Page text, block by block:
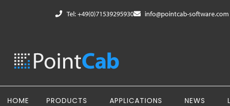
Tel: +49(0)71539295930 info@pointcab-software.com
HOME PRODUCTS APPLICATIONS NEWS